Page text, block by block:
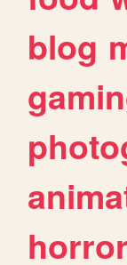
blog
horror